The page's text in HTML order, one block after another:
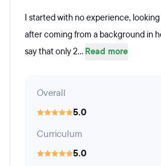
I started with no experience,
after coming from a background in
say that only 2... Read more
Overall
5.0
Curriculum
5.0